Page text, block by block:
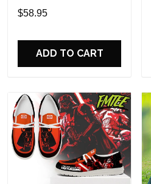
Custom Name Design
Perfect Gift For Fans
$58.95
ADD TO CART